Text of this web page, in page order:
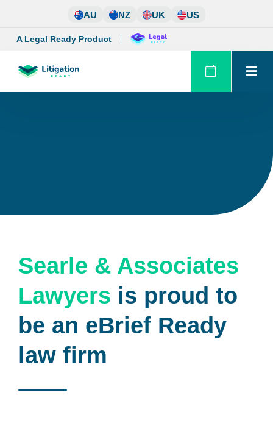
content
AU NZ UK US
A Legal Ready Product
Searle & Associates
Lawyers is proud to
be an eBrief Ready
law firm